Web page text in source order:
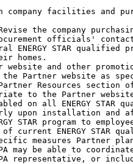
officials'
ENERGY STAR qualified
homes.
the Partner website as
Resources section of
to the Partner
upon installation and
ENERGY STAR
may be able to
representative, or